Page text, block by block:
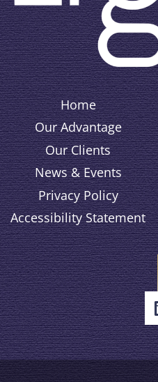
Home
Our Advantage
Our Clients
News & Events
Privacy Policy
Accessibility Statement